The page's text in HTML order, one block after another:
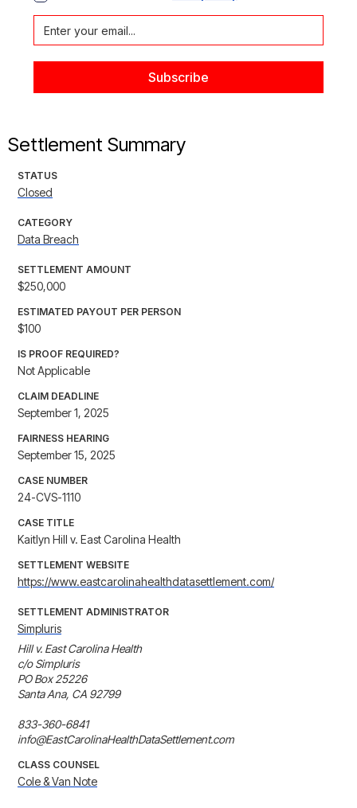
Settlement Summary
STATUS
Closed
CATEGORY
Data Breach
SETTLEMENT AMOUNT
$250,000
ESTIMATED PAYOUT PER PERSON
$100
IS PROOF REQUIRED?
Not Applicable
CLAIM DEADLINE
September 1, 2025
FAIRNESS HEARING
September 15, 2025
CASE NUMBER
24-CVS-1110
CASE TITLE
Kaitlyn Hill v. East Carolina Health
SETTLEMENT WEBSITE
https://www.eastcarolinahealthdatasettlement.com/
SETTLEMENT ADMINISTRATOR
Simpluris
Hill v. East Carolina Health
c/o Simpluris
PO Box 25226
Santa Ana, CA 92799
833-360-6841
info@EastCarolinaHealthDataSettlement.com
CLASS COUNSEL
Cole & Van Note